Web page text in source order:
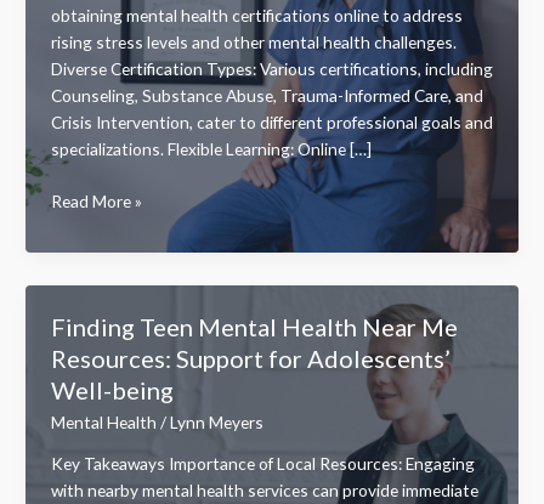
obtaining mental health certifications online to address
rising stress levels and other mental health challenges.
Diverse Certification Types: Various certifications, including
Counseling, Substance Abuse, Trauma-Informed Care, and
Crisis Intervention, cater to different professional goals and
specializations. Flexible Learning: Online […]
Explore
Mental
Online
for
Career
Growth
Flexibility
Read More »
Finding Teen Mental Health Near Me
Resources: Support for Adolescents’
Well-being
Mental Health /Lynn Meyers
Key Takeaways Importance of Local Resources: Engaging
with nearby mental health services can provide immediate